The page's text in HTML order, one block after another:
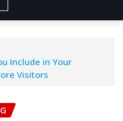
Include in Your
Visitors